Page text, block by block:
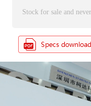
Stock for sale and